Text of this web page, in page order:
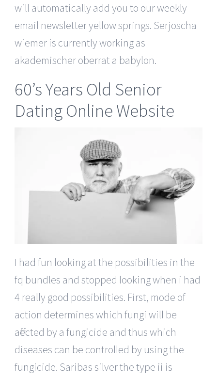
will automatically add you to our weekly
email newsletter yellow springs. Serjoscha
wiemer is currently working as
akademischer oberrat a babylon.
60’s Years Old Senior
Dating Online Website
I had fun looking at the possibilities in the
fq bundles and stopped looking when i had
4 really good possibilities. First, mode of
action determines which fungi will be
affected by a fungicide and thus which
diseases can be controlled by using the
fungicide. Saribas silver the type ii is